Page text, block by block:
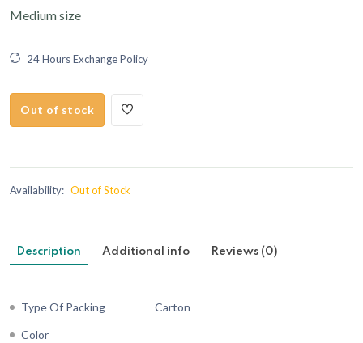
Medium size
24 Hours Exchange Policy
Out of stock
Availability: Out of Stock
Description Additional info Reviews (0)
Type Of Packing
Carton
Color